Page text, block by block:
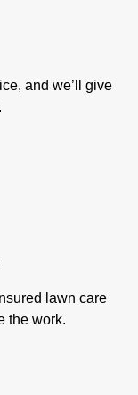
and we’ll give
lawn care
the work.